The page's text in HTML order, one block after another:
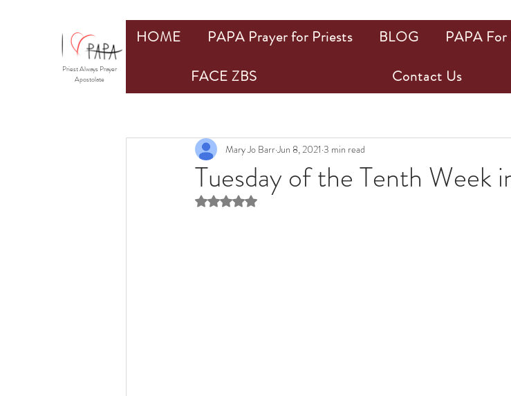
Tuesday of the Tenth Week
Mary Jo BarrJun 8, 2021 3 min read
Rated NaN out of 5 stars.
HOME PAPA Prayer for Priests BLOG PAPA For
FACE ZBS
Contact Us
Priest Always Prayer
Apostolate